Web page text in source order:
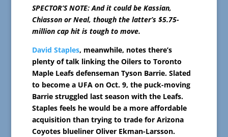
SPECTOR’S NOTE: And it could be Kassian,
Chiasson or Neal, though the latter’s $5.75-
million cap hit is tough to move.
David Staples, meanwhile, notes there’s
plenty of talk linking the Oilers to Toronto
Maple Leafs defenseman Tyson Barrie. Slated
to become a UFA on Oct. 9, the puck-moving
Barrie struggled last season with the Leafs.
Staples feels he would be a more affordable
acquisition than trying to trade for Arizona
Coyotes blueliner Oliver Ekman-Larsson.